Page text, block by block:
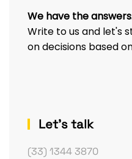
We have the
Write to us and let's
on decisions based
Let's talk
(33) 1344 3870